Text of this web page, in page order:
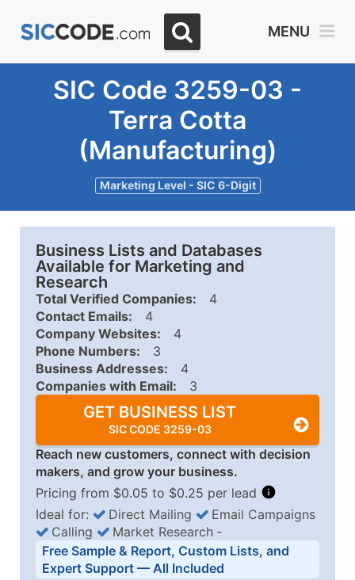
MENU
SIC Code 3259-03 -
Terra Cotta
(Manufacturing)
Marketing Level - SIC 6-Digit
Business Lists and Databases
Available for Marketing and
Research
Total Verified Companies:
4
Contact Emails:
4
Company Websites:
4
Phone Numbers:
3
Business Addresses:
4
Companies with Email:
3
GET BUSINESS LIST
SIC CODE 3259-03
Reach new customers, connect with decision
makers, and grow your business.
Pricing from $0.05 to $0.25 per lead
Business List Pricing Tiers
Quantity of Records Price Per Record
Ideal for: Direct Mailing
Email Campaigns
Calling
Market Research ‐
Free Sample & Report, Custom Lists, and
Expert Support — All Included